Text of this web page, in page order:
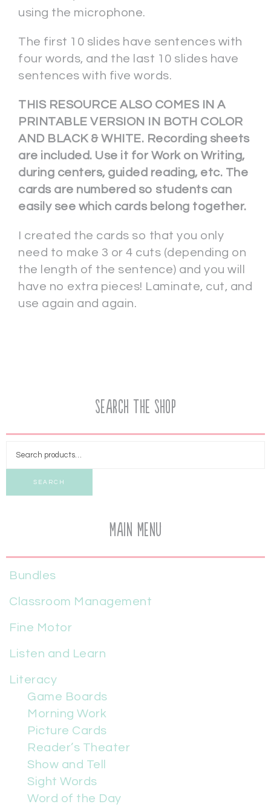
using the microphone.
The first 10 slides have sentences with
four words, and the last 10 slides have
sentences with five words.
THIS RESOURCE ALSO COMES IN A
PRINTABLE VERSION IN BOTH COLOR
AND BLACK & WHITE. Recording sheets
are included. Use it for Work on Writing,
during centers, guided reading, etc. The
cards are numbered so students can
easily see which cards belong together.
I created the cards so that you only
need to make 3 or 4 cuts (depending on
the length of the sentence) and you will
have no extra pieces! Laminate, cut, and
use again and again.
Search the Shop
SEARCH
Main Menu
Bundles
Classroom Management
Fine Motor
Listen and Learn
Literacy
Game Boards
Morning Work
Picture Cards
Reader’s Theater
Show and Tell
Sight Words
Word of the Day